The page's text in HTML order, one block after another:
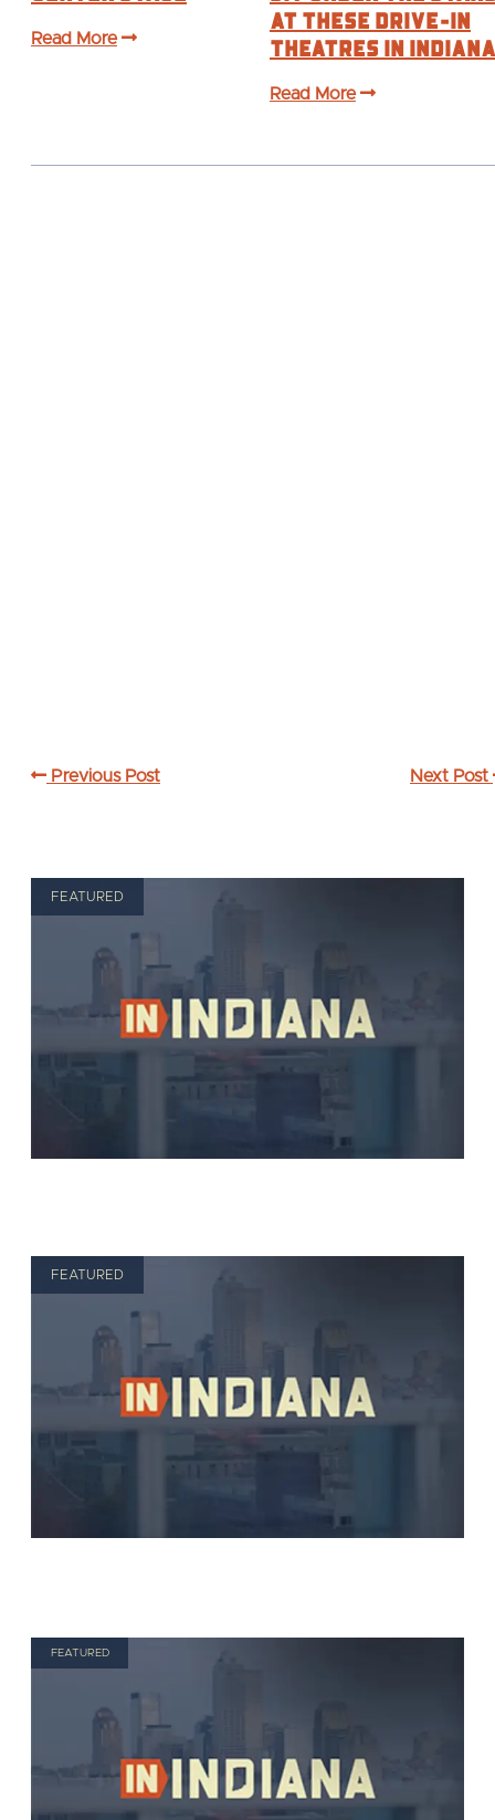
Read More
at These Drive-In
Theatres in Indiana
Read More
Previous Post Next Post
FEATURED
FEATURED
FEATURED